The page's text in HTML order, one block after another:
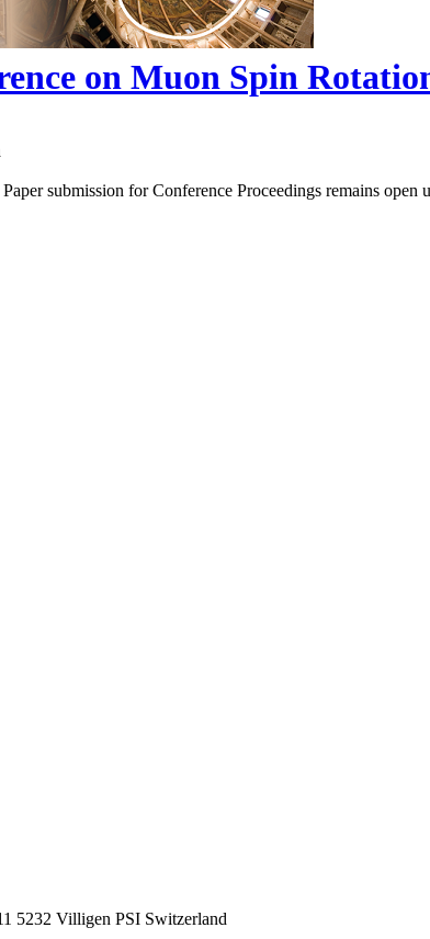
on Muon Spin
submission for Conference Proceedings remains open
5232 Villigen PSI Switzerland